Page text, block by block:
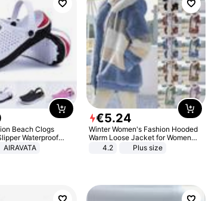
Beach Clogs
Waterproof
Flip Flops for
AIRAVATA
€5.24
Winter Women's Fashion Hooded
Warm Loose Jacket for Women
Patchwork Outerwear Zipper
4.2 Plus size